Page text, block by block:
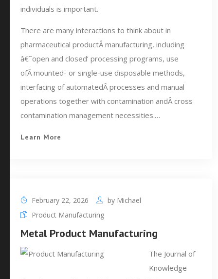
individuals is important.
There are many interactions to think about in
pharmaceutical productÂ manufacturing, including
â€˜open and closed’ processing programs, use
ofÂ mounted- or single-use disposable methods,
interfacing of automatedÂ processes and manual
operations together with contamination andÂ cross
contamination management necessities.…
Learn More
February 22, 2026 by Michael
Product Manufacturing
Metal Product Manufacturing
The Journal of
Knowledge